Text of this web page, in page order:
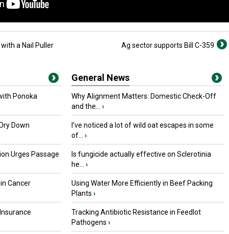
a Nail Puller Ag sector supports Bill C-359
Ponoka
Down
Urges Passage
Cancer
General News
Why Alignment Matters: Domestic Check-Off
and the...
›
I’ve noticed a lot of wild oat escapes in some
of...
›
Is fungicide actually effective on Sclerotinia
he...
›
Using Water More Efficiently in Beef Packing
Plants ›
Tracking Antibiotic Resistance in Feedlot
Pathogens ›